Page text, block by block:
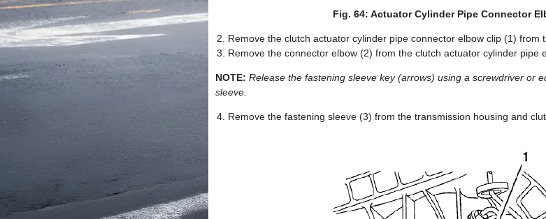
Fig. 64: Actuator Cylinder Pipe Connector
Remove the clutch actuator cylinder pipe connector elbow clip (1) from
Remove the connector elbow (2) from the clutch actuator cylinder pipe
NOTE: Release the fastening sleeve key (arrows) using a screwdriver or
sleeve.
Remove the fastening sleeve (3) from the transmission housing and